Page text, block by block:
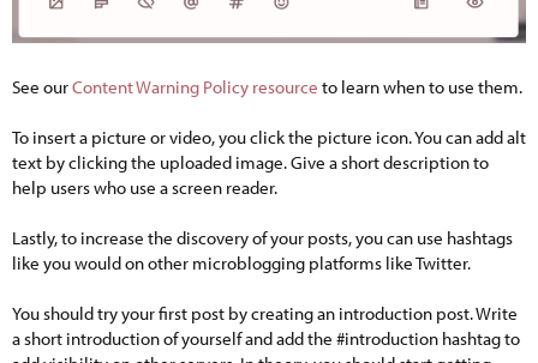
See ourContent Warning Policy resource to learn when to use them.
To insert a picture or video, you click the picture icon. You can add alt
text by clicking the uploaded image. Give a short description to
help users who use a screen reader.
Lastly, to increase the discovery of your posts, you can use hashtags
like you would on other microblogging platforms like Twitter.
You should try your first post by creating an introduction post. Write
a short introduction of yourself and add the #introduction hashtag to